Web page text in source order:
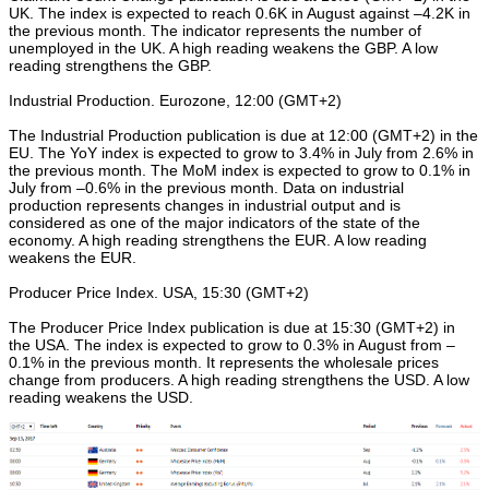
UK. The index is expected to reach 0.6K in August against –4.2K in
the previous month. The indicator represents the number of
unemployed in the UK. A high reading weakens the GBP. A low
reading strengthens the GBP.
Industrial Production. Eurozone, 12:00 (GMT+2)
The Industrial Production publication is due at 12:00 (GMT+2) in the
EU. The YoY index is expected to grow to 3.4% in July from 2.6% in
the previous month. The MoM index is expected to grow to 0.1% in
July from –0.6% in the previous month. Data on industrial
production represents changes in industrial output and is
considered as one of the major indicators of the state of the
economy. A high reading strengthens the EUR. A low reading
weakens the EUR.
Producer Price Index. USA, 15:30 (GMT+2)
The Producer Price Index publication is due at 15:30 (GMT+2) in
the USA. The index is expected to grow to 0.3% in August from –
0.1% in the previous month. It represents the wholesale prices
change from producers. A high reading strengthens the USD. A low
reading weakens the USD.